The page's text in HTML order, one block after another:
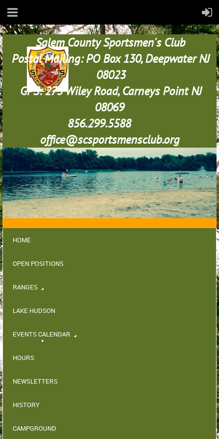
Salem County Sportsmen's Club
Postal Mailing: PO Box 130, Deepwater NJ
08023
GPS: 273 Wiley Road, Carneys Point NJ
08069
856.299.5588
office@scsportsmensclub.org
HOME
OPEN POSITIONS
RANGES
LAKE HUDSON
EVENTS CALENDAR
HOURS
NEWSLETTERS
HISTORY
CAMPGROUND